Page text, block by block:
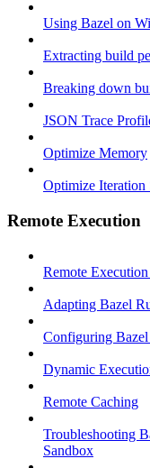
Using Bazel on
Extracting build
Breaking down
JSON Trace
Optimize Memory
Optimize Iteration
Remote Execution
Remote
Adapting Bazel
Configuring
Dynamic
Remote Caching
Troubleshooting
Sandbox